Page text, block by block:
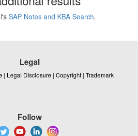
SAP Notes and KBA Search.
Legal
| Legal Disclosure | Copyright | Trademark
Follow